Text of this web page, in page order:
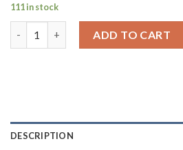
111 in stock
ADD TO CART
DESCRIPTION